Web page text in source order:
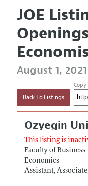
JOE
August 1,
Back To Listings
Copy
Ozyegin
This listing is
Faculty of Business
Economics
Assistant,